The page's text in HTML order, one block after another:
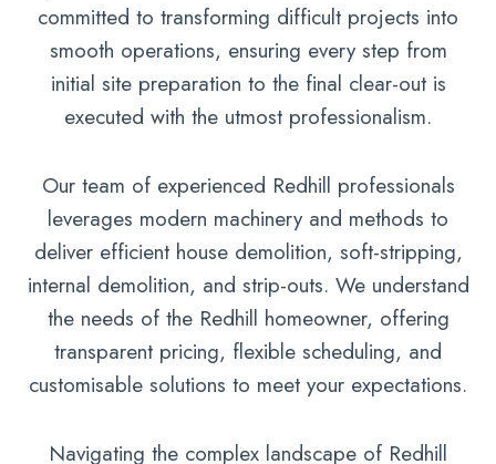
committed to transforming difficult projects into
smooth operations, ensuring every step from
initial site preparation to the final clear-out is
executed with the utmost professionalism.
Our team of experienced Redhill professionals
leverages modern machinery and methods to
deliver efficient house demolition, soft-stripping,
internal demolition, and strip-outs. We understand
the needs of the Redhill homeowner, offering
transparent pricing, flexible scheduling, and
customisable solutions to meet your expectations.
Navigating the complex landscape of Redhill